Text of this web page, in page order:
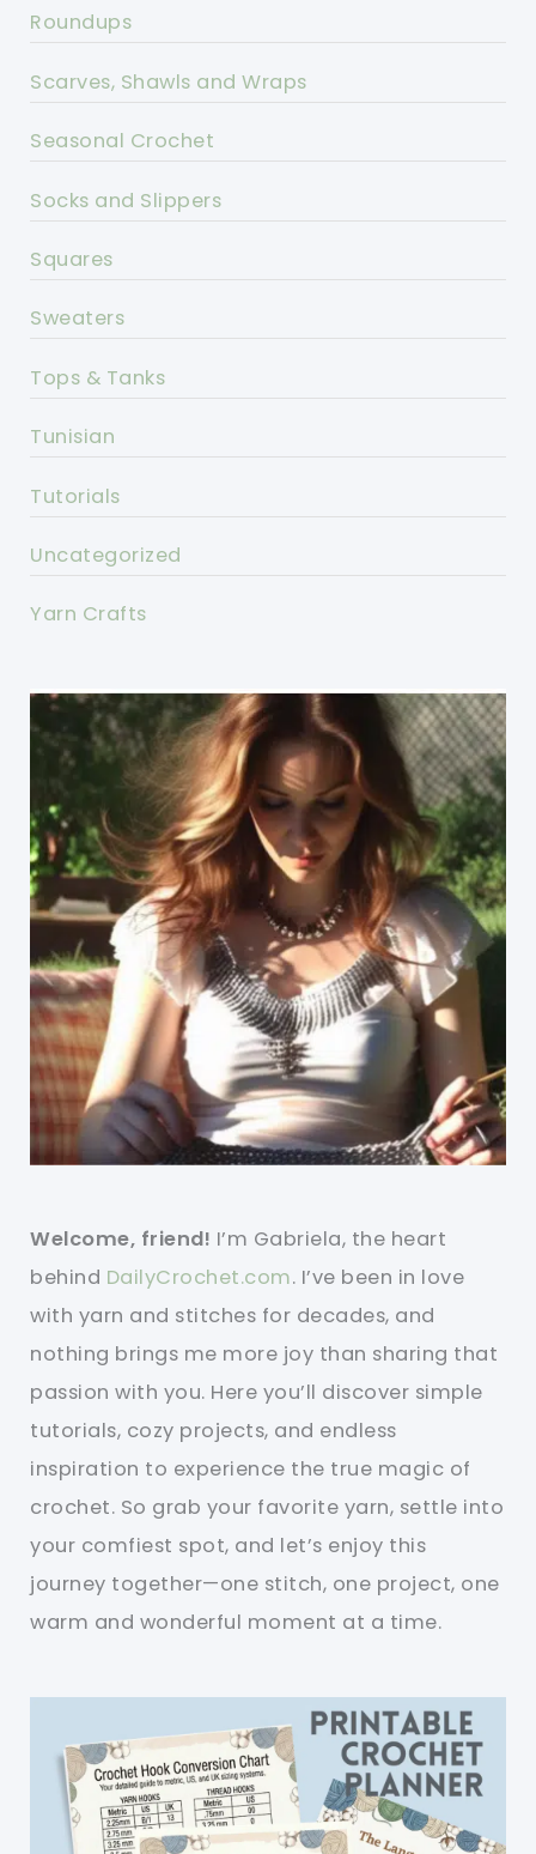
Roundups
Scarves, Shawls and Wraps
Seasonal Crochet
Socks and Slippers
Squares
Sweaters
Tops & Tanks
Tunisian
Tutorials
Uncategorized
Yarn Crafts
Welcome, friend! I’m Gabriela, the heart
behind DailyCrochet.com. I’ve been in love
with yarn and stitches for decades, and
nothing brings me more joy than sharing that
passion with you. Here you’ll discover simple
tutorials, cozy projects, and endless
inspiration to experience the true magic of
crochet. So grab your favorite yarn, settle into
your comfiest spot, and let’s enjoy this
journey together—one stitch, one project, one
warm and wonderful moment at a time.